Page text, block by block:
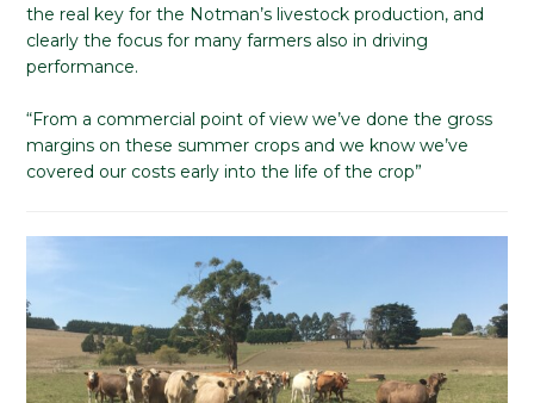
the real key for the Notman’s livestock production, and
clearly the focus for many farmers also in driving
performance.
“From a commercial point of view we’ve done the gross
margins on these summer crops and we know we’ve
covered our costs early into the life of the crop”